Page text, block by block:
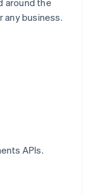
any business.
APIs.